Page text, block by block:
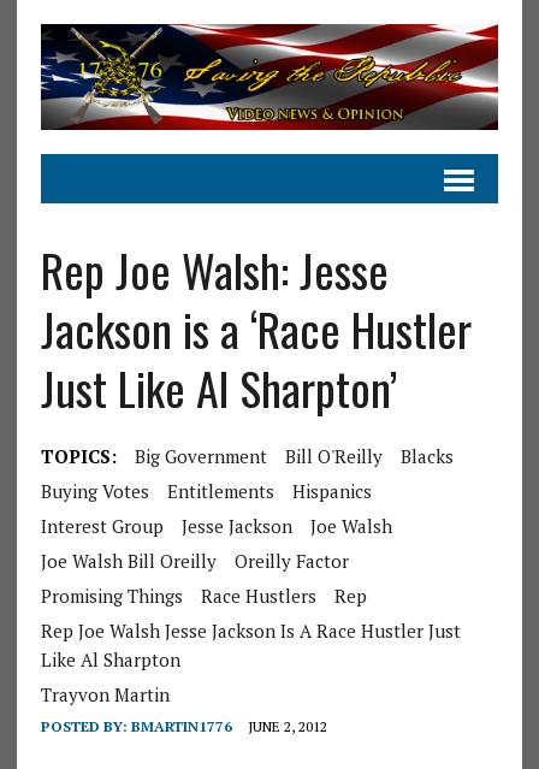
Rep Joe Walsh: Jesse
Jackson is a ‘Race Hustler
Just Like Al Sharpton’
TOPICS: Big Government Bill O'Reilly
Blacks
Buying Votes
Entitlements
Hispanics
Interest Group
Jesse Jackson
Joe Walsh
Joe Walsh Bill Oreilly
Oreilly Factor
Promising Things
Race Hustlers
Rep
Rep Joe Walsh Jesse Jackson Is A Race Hustler Just
Like Al Sharpton
Trayvon Martin
POSTED BY: BMARTIN1776 JUNE 2, 2012